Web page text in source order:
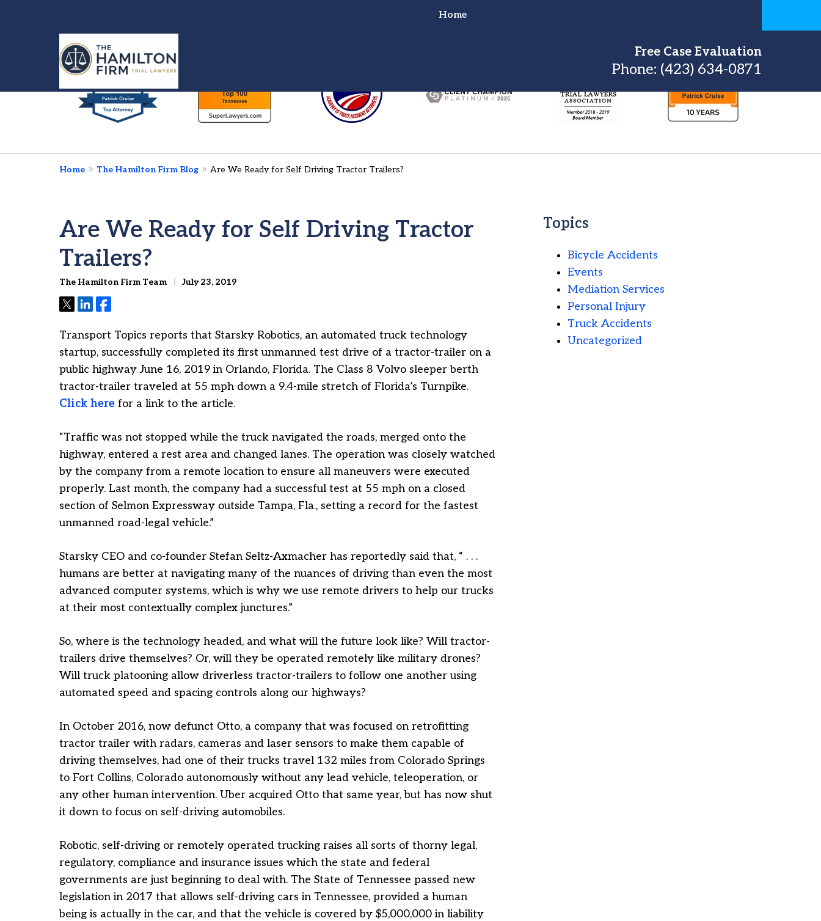
Free Case Evaluation
Phone: (423) 634-0871
Home
Injured in a Car or Truck Wreck?
We’re Here To Fight for You!
slide
1
to
7
Home The Hamilton Firm Blog Are We Ready for Self Driving Tractor Trailers?
Are We Ready for Self Driving Tractor
Trailers?
The Hamilton Firm Team July 23, 2019
TweetShareShare
Transport Topics reports that Starsky Robotics, an automated truck technology
startup, successfully completed its first unmanned test drive of a tractor-trailer on a
public highway June 16, 2019 in Orlando, Florida. The Class 8 Volvo sleeper berth
tractor-trailer traveled at 55 mph down a 9.4-mile stretch of Florida’s Turnpike.
Click here for a link to the article.
“Traffic was not stopped while the truck navigated the roads, merged onto the
highway, entered a rest area and changed lanes. The operation was closely watched
by the company from a remote location to ensure all maneuvers were executed
properly. Last month, the company had a successful test at 55 mph on a closed
section of Selmon Expressway outside Tampa, Fla., setting a record for the fastest
unmanned road-legal vehicle.”
Starsky CEO and co-founder Stefan Seltz-Axmacher has reportedly said that, “ . . .
humans are better at navigating many of the nuances of driving than even the most
advanced computer systems, which is why we use remote drivers to help our trucks
at their most contextually complex junctures.”
So, where is the technology headed, and what will the future look like? Will tractor-
trailers drive themselves? Or, will they be operated remotely like military drones?
Will truck platooning allow driverless tractor-trailers to follow one another using
automated speed and spacing controls along our highways?
In October 2016, now defunct Otto, a company that was focused on retrofitting
tractor trailer with radars, cameras and laser sensors to make them capable of
driving themselves, had one of their trucks travel 132 miles from Colorado Springs
to Fort Collins, Colorado autonomously without any lead vehicle, teleoperation, or
any other human intervention. Uber acquired Otto that same year, but has now shut
it down to focus on self-driving automobiles.
Robotic, self-driving or remotely operated trucking raises all sorts of thorny legal,
regulatory, compliance and insurance issues which the state and federal
governments are just beginning to deal with. The State of Tennessee passed new
legislation in 2017 that allows self-driving cars in Tennessee, provided a human
being is actually in the car, and that the vehicle is covered by $5,000,000 in liability
Topics
Bicycle Accidents
Events
Mediation Services
Personal Injury
Truck Accidents
Uncategorized